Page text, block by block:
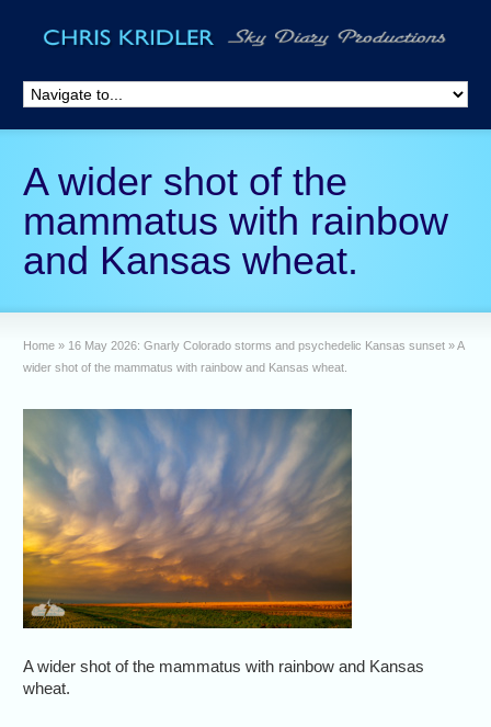
A wider shot of the
mammatus with rainbow
and Kansas wheat.
Home » 16 May 2026: Gnarly Colorado storms and psychedelic Kansas sunset »A
wider shot of the mammatus with rainbow and Kansas wheat.
A wider shot of the mammatus with rainbow and Kansas
wheat.